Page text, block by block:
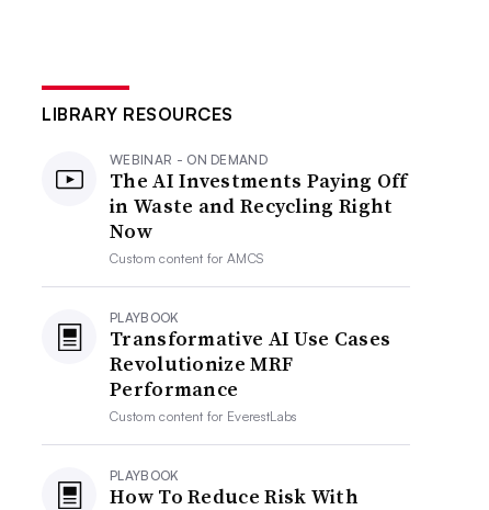
LIBRARY RESOURCES
WEBINAR - ON DEMAND
The AI Investments Paying Off
in Waste and Recycling Right
Now
Custom content forAMCS
PLAYBOOK
Transformative AI Use Cases
Revolutionize MRF
Performance
Custom content for EverestLabs
PLAYBOOK
How To Reduce Risk With